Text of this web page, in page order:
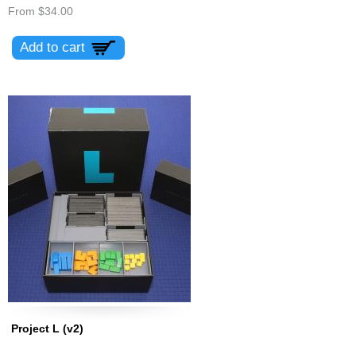
From $34.00
Project L (v2)